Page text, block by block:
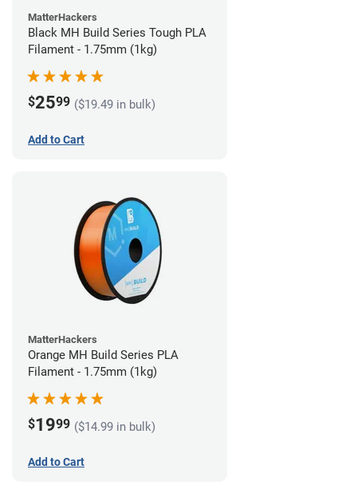
MatterHackers
Black MH Build Series Tough PLA
Filament - 1.75mm (1kg)
$2599 ($19.49 in bulk)
Add to Cart
MatterHackers
Orange MH Build Series PLA
Filament - 1.75mm (1kg)
$1999 ($14.99 in bulk)
Add to Cart